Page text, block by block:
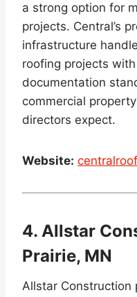
a strong option for
projects. Central’s
infrastructure
roofing projects
documentation
commercial
directors expect.
Website:
4. Allstar
Prairie, MN
Allstar Construction